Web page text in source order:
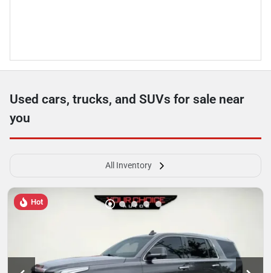
Used cars, trucks, and SUVs for sale near
you
All Inventory
Hot